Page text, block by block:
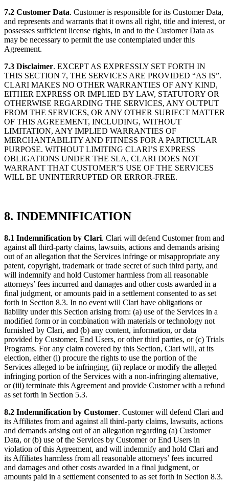
7.2 Customer Data. Customer is responsible for its Customer Data,
and represents and warrants that it owns all right, title and interest, or
possesses sufficient license rights, in and to the Customer Data as
may be necessary to permit the use contemplated under this
Agreement.
7.3 Disclaimer. EXCEPT AS EXPRESSLY SET FORTH IN
THIS SECTION 7, THE SERVICES ARE PROVIDED “AS IS”.
CLARI MAKES NO OTHER WARRANTIES OF ANY KIND,
EITHER EXPRESS OR IMPLIED BY LAW, STATUTORY OR
OTHERWISE REGARDING THE SERVICES, ANY OUTPUT
FROM THE SERVICES, OR ANY OTHER SUBJECT MATTER
OF THIS AGREEMENT, INCLUDING, WITHOUT
LIMITATION, ANY IMPLIED WARRANTIES OF
MERCHANTABILITY AND FITNESS FOR A PARTICULAR
PURPOSE. WITHOUT LIMITING CLARI’S EXPRESS
OBLIGATIONS UNDER THE SLA, CLARI DOES NOT
WARRANT THAT CUSTOMER’S USE OF THE SERVICES
WILL BE UNINTERRUPTED OR ERROR-FREE.
8. INDEMNIFICATION
8.1 Indemnification by Clari. Clari will defend Customer from and
against all third-party claims, lawsuits, actions and demands arising
out of an allegation that the Services infringe or misappropriate any
patent, copyright, trademark or trade secret of such third party, and
will indemnify and hold Customer harmless from all reasonable
attorneys’ fees incurred and damages and other costs awarded in a
final judgment, or amounts paid in a settlement consented to as set
forth in Section 8.3. In no event will Clari have obligations or
liability under this Section arising from: (a) use of the Services in a
modified form or in combination with materials or technology not
furnished by Clari, and (b) any content, information, or data
provided by Customer, End Users, or other third parties, or (c) Trials
Programs. For any claim covered by this Section, Clari will, at its
election, either (i) procure the rights to use the portion of the
Services alleged to be infringing, (ii) replace or modify the alleged
infringing portion of the Services with a non-infringing alternative,
or (iii) terminate this Agreement and provide Customer with a refund
as set forth in Section 5.3.
8.2 Indemnification by Customer. Customer will defend Clari and
its Affiliates from and against all third-party claims, lawsuits, actions
and demands arising out of an allegation regarding (a) Customer
Data, or (b) use of the Services by Customer or End Users in
violation of this Agreement, and will indemnify and hold Clari and
its Affiliates harmless from all reasonable attorneys’ fees incurred
and damages and other costs awarded in a final judgment, or
amounts paid in a settlement consented to as set forth in Section 8.3.